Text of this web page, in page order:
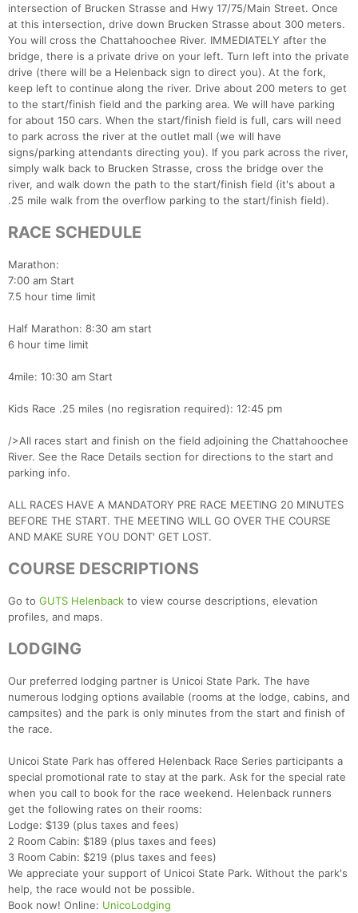
intersection of Brucken Strasse and Hwy 17/75/Main Street. Once
at this intersection, drive down Brucken Strasse about 300 meters.
You will cross the Chattahoochee River. IMMEDIATELY after the
bridge, there is a private drive on your left. Turn left into the private
drive (there will be a Helenback sign to direct you). At the fork,
keep left to continue along the river. Drive about 200 meters to get
to the start/finish field and the parking area. We will have parking
for about 150 cars. When the start/finish field is full, cars will need
to park across the river at the outlet mall (we will have
signs/parking attendants directing you). If you park across the river,
simply walk back to Brucken Strasse, cross the bridge over the
river, and walk down the path to the start/finish field (it's about a
.25 mile walk from the overflow parking to the start/finish field).
RACE SCHEDULE
Marathon:
7:00 am Start
7.5 hour time limit
Half Marathon: 8:30 am start
6 hour time limit
4mile: 10:30 am Start
Kids Race .25 miles (no regisration required): 12:45 pm
/>All races start and finish on the field adjoining the Chattahoochee
River. See the Race Details section for directions to the start and
parking info.
ALL RACES HAVE A MANDATORY PRE RACE MEETING 20 MINUTES
BEFORE THE START. THE MEETING WILL GO OVER THE COURSE
AND MAKE SURE YOU DONT' GET LOST.
COURSE DESCRIPTIONS
Go to GUTS Helenback to view course descriptions, elevation
profiles, and maps.
LODGING
Our preferred lodging partner is Unicoi State Park. The have
numerous lodging options available (rooms at the lodge, cabins, and
campsites) and the park is only minutes from the start and finish of
the race.
Unicoi State Park has offered Helenback Race Series participants a
special promotional rate to stay at the park. Ask for the special rate
when you call to book for the race weekend. Helenback runners
get the following rates on their rooms:
Lodge: $139 (plus taxes and fees)
2 Room Cabin: $189 (plus taxes and fees)
3 Room Cabin: $219 (plus taxes and fees)
We appreciate your support of Unicoi State Park. Without the park's
help, the race would not be possible.
Book now! Online: UnicoLodging